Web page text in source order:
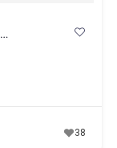
Boost Your Hotel and Travel Sales with I.S.M in Kota
38